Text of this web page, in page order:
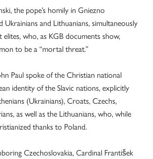
the pope’s homily in Gniezno
Ukrainians and Lithuanians, simultaneously
who, as KGB documents show,
to be a “mortal threat.”
Paul spoke of the Christian national
identity of the Slavic nations, explicitly
(Ukrainians), Croats, Czechs,
as well as the Lithuanians, who, while
thanks to Poland.
Czechoslovakia, Cardinal František